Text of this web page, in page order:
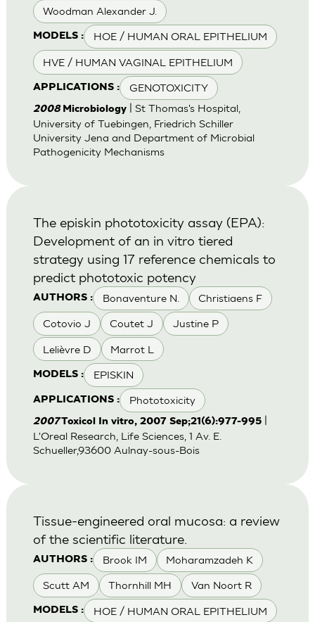
Woodman Alexander J.
MODELS : HOE / HUMAN ORAL EPITHELIUM
HVE / HUMAN VAGINAL EPITHELIUM
APPLICATIONS : GENOTOXICITY
2008 Microbiology| St Thomas's Hospital,
University of Tuebingen, Friedrich Schiller
University Jena and Department of Microbial
Pathogenicity Mechanisms
AUTHORS : Bonaventure N. Christiaens F
Cotovio J Coutet J Justine P
Lelièvre D Marrot L
MODELS : EPISKIN
APPLICATIONS : Phototoxicity
The episkin phototoxicity assay (EPA):
Development of an in vitro tiered
strategy using 17 reference chemicals to
predict phototoxic potency
2007Toxicol In vitro, 2007 Sep;21(6):977-995|
L'Oreal Research, Life Sciences, 1 Av. E.
Schueller,93600 Aulnay-sous-Bois
AUTHORS : Brook IM Moharamzadeh K
Scutt AM Thornhill MH Van Noort R
MODELS : HOE / HUMAN ORAL EPITHELIUM
Tissue-engineered oral mucosa: a review
of the scientific literature.